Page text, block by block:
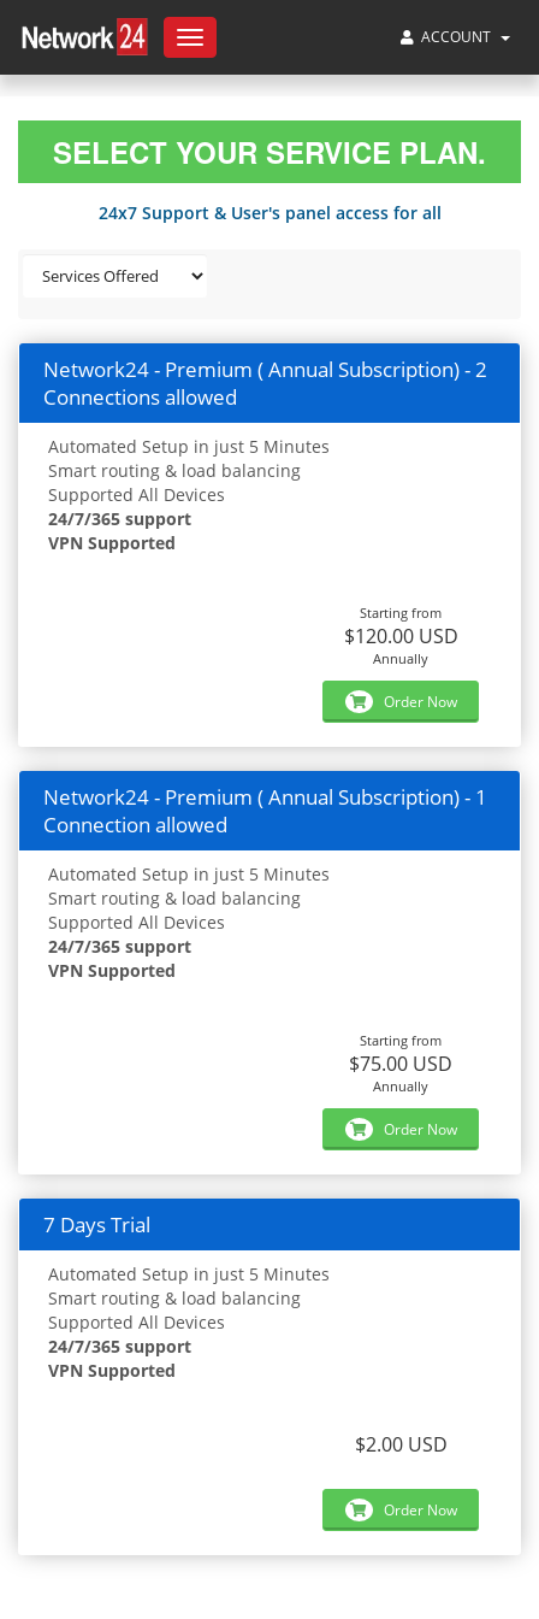
Toggle
navigation
ACCOUNT
SELECT YOUR SERVICE PLAN.
24x7 Support & User's panel access for all
Network24 - Premium ( Annual Subscription) - 2
Connections allowed
Automated Setup in just 5 Minutes
Smart routing & load balancing
Supported All Devices
24/7/365 support
VPN Supported
Starting from
$120.00 USD
Annually
Order Now
Network24 - Premium ( Annual Subscription) - 1
Connection allowed
Automated Setup in just 5 Minutes
Smart routing & load balancing
Supported All Devices
24/7/365 support
VPN Supported
Starting from
$75.00 USD
Annually
Order Now
7 Days Trial
Automated Setup in just 5 Minutes
Smart routing & load balancing
Supported All Devices
24/7/365 support
VPN Supported
$2.00 USD
Order Now